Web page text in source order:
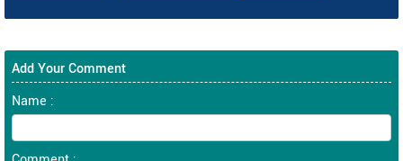
Add Your Comment
Name :